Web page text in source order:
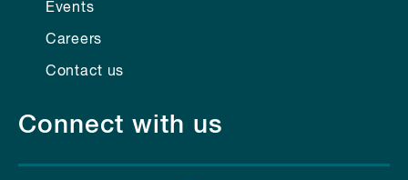
Events
Careers
Contact us
Connect with us